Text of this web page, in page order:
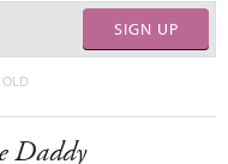
SIGN UP
OLD
Daddy